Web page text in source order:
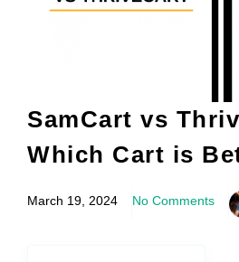
SamCart vs
Which Cart is
March 19, 2024 No Comments